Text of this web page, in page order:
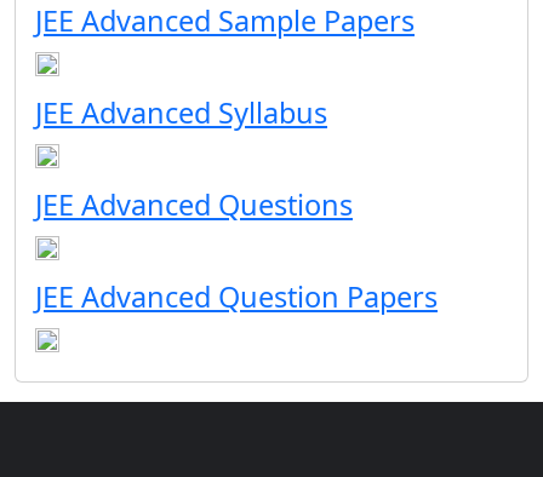
JEE Advanced Sample Papers
JEE Advanced Syllabus
JEE Advanced Questions
JEE Advanced Question Papers